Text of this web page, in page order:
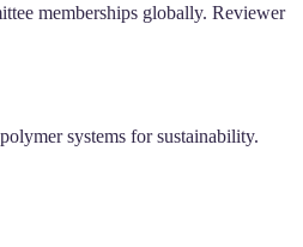
memberships globally. Reviewer
systems for sustainability.